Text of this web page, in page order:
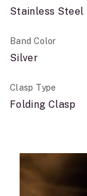
Stainless Steel
Band Color
Silver
Clasp Type
Folding Clasp